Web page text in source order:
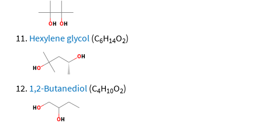
Hexylene glycol (C6H14O2)
1,2-Butanediol (C4H10O2)